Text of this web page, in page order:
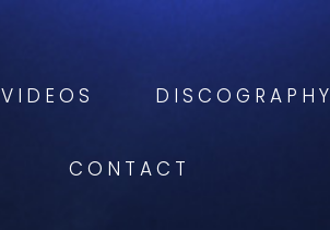
VIDEOS DISCOGRAPHY
CONTACT